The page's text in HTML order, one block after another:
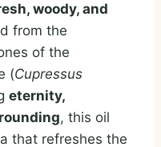
woody, and
from the
of the
(Cupressus
eternity,
, this oil
that refreshes the